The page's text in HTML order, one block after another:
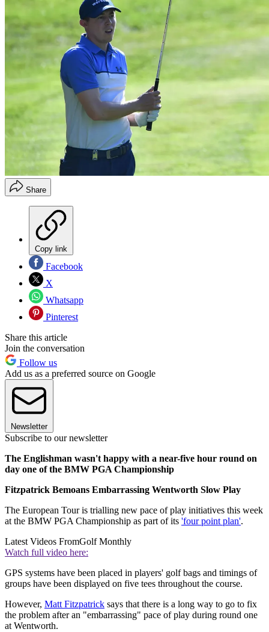
Share
Copy link
Facebook
X
Whatsapp
Pinterest
Share this article
Join the conversation
Follow us
Add us as a preferred source on Google
Newsletter
Subscribe to our newsletter
The Englishman wasn't happy with a near-five hour round on
day one of the BMW PGA Championship
Fitzpatrick Bemoans Embarrassing Wentworth Slow Play
The European Tour is trialling new pace of play initiatives this week
at the BMW PGA Championship as part of its 'four point plan'.
Latest Videos FromGolf Monthly
Watch full video here:
GPS systems have been placed in players' golf bags and timings of
groups have been displayed on five tees throughout the course.
However, Matt Fitzpatrick says that there is a long way to go to fix
the problem after an "embarrassing" pace of play during round one
at Wentworth.